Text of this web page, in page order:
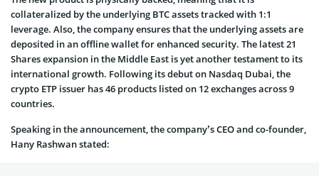
collateralized by the underlying BTC assets tracked with 1:1
leverage. Also, the company ensures that the underlying assets are
deposited in an offline wallet for enhanced security. The latest 21
Shares expansion in the Middle East is yet another testament to its
international growth. Following its debut on Nasdaq Dubai, the
crypto ETP issuer has 46 products listed on 12 exchanges across 9
countries.
Speaking in the announcement, the company’s CEO and co-founder,
Hany Rashwan stated: